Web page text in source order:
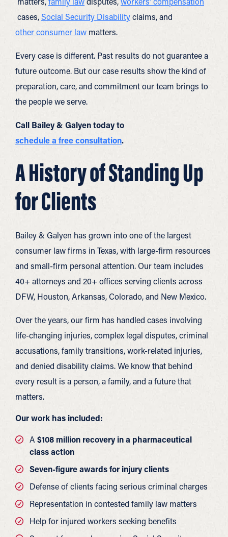
cases, Social Security Disabilityclaims, and
other consumer law matters.
Every case is different. Past results do not guarantee a
future outcome. But our case results show the kind of
preparation, care, and commitment our team brings to
the people we serve.
Call Bailey & Galyen today to
schedule a free consultation.
A History of Standing Up
for Clients
Bailey & Galyen has grown into one of the largest
consumer law firms in Texas, with large-firm resources
and small-firm personal attention. Our team includes
40+ attorneys and 20+ offices serving clients across
DFW, Houston, Arkansas, Colorado, and New Mexico.
Over the years, our firm has handled cases involving
life-changing injuries, complex legal disputes, criminal
accusations, family transitions, work-related injuries,
and denied disability claims. We know that behind
every result is a person, a family, and a future that
matters.
Our work has included:
A $108 million recovery in a pharmaceutical
class action
Seven-figure awards for injury clients
Defense of clients facing serious criminal charges
Representation in contested family law matters
Help for injured workers seeking benefits